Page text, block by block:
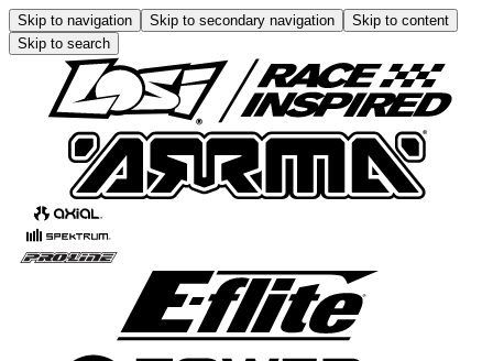
Skip to navigation Skip to secondary navigation
Skip to content
Skip to search